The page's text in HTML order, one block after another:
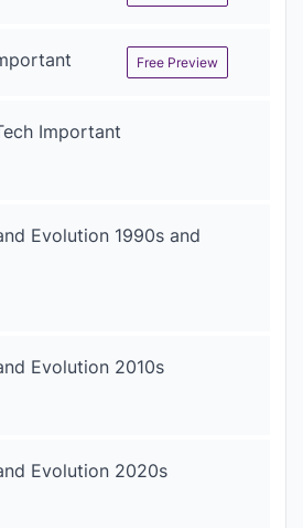
Free Preview
Important
Evolution 1990s and
Evolution 2010s
Evolution 2020s